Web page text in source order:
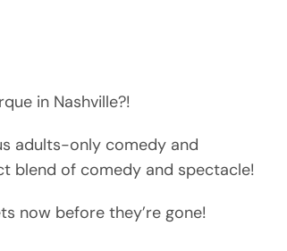
in Nashville?!
adults-only comedy and
blend of comedy and spectacle!
now before they’re gone!